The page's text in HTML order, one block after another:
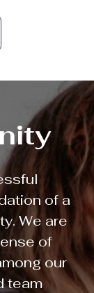
of a
We are
of
our
team